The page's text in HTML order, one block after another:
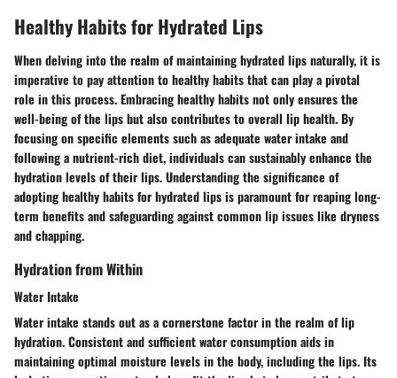
Healthy Habits for Hydrated Lips
When delving into the realm of maintaining hydrated lips naturally, it is
imperative to pay attention to healthy habits that can play a pivotal
role in this process. Embracing healthy habits not only ensures the
well-being of the lips but also contributes to overall lip health. By
focusing on specific elements such as adequate water intake and
following a nutrient-rich diet, individuals can sustainably enhance the
hydration levels of their lips. Understanding the significance of
adopting healthy habits for hydrated lips is paramount for reaping long-
term benefits and safeguarding against common lip issues like dryness
and chapping.
Hydration from Within
Water Intake
Water intake stands out as a cornerstone factor in the realm of lip
hydration. Consistent and sufficient water consumption aids in
maintaining optimal moisture levels in the body, including the lips. Its